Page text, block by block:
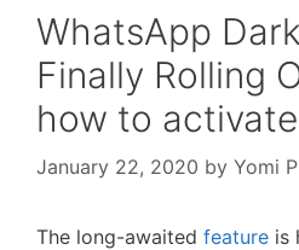
WhatsApp
Finally Rolling
how to
January 22, 2020 by Yomi
The long-awaited feature is